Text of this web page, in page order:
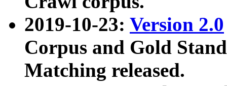
2019-10-23: Version 2.0
Corpus and Gold
Matching released.